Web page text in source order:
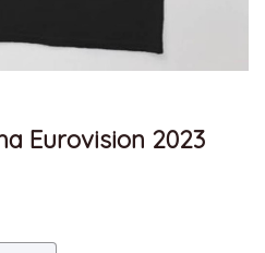
Eurovision 2023